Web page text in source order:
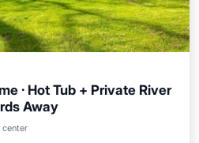
· Hot Tub + Private River
Away
center